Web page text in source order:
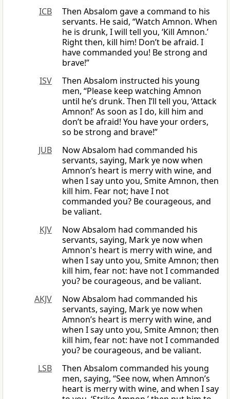
ICB
Then Absalom gave a command to his
servants. He said, “Watch Amnon. When
he is drunk, I will tell you, ‘Kill Amnon.’
Right then, kill him! Don’t be afraid. I
have commanded you! Be strong and
brave!”
ISV
Then Absalom instructed his young
men, “Please keep watching Amnon
until he’s drunk. Then I’ll tell you, ‘Attack
Amnon!’ As soon as I do, kill him and
don’t be afraid! You have your orders,
so be strong and brave!”
JUB
Now Absalom had commanded his
servants, saying, Mark ye now when
Amnon’s heart is merry with wine, and
when I say unto you, Smite Amnon, then
kill him. Fear not; have I not
commanded you? Be courageous, and
be valiant.
KJV
Now Absalom had commanded his
servants, saying, Mark ye now when
Amnon's heart is merry with wine, and
when I say unto you, Smite Amnon; then
kill him, fear not: have not I commanded
you? be courageous, and be valiant.
AKJV
Now Absalom had commanded his
servants, saying, Mark ye now when
Amnon’s heart is merry with wine, and
when I say unto you, Smite Amnon; then
kill him, fear not: have not I commanded
you? be courageous, and be valiant.
LSB
Then Absalom commanded his young
men, saying, “See now, when Amnon’s
heart is merry with wine, and when I say